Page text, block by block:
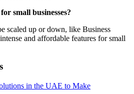
small businesses?
scaled up or down, like Business
and affordable features for small
in the UAE to Make